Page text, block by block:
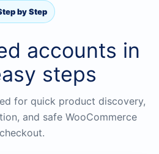
by Step
accounts in
steps
for quick product discovery,
and safe WooCommerce
checkout.